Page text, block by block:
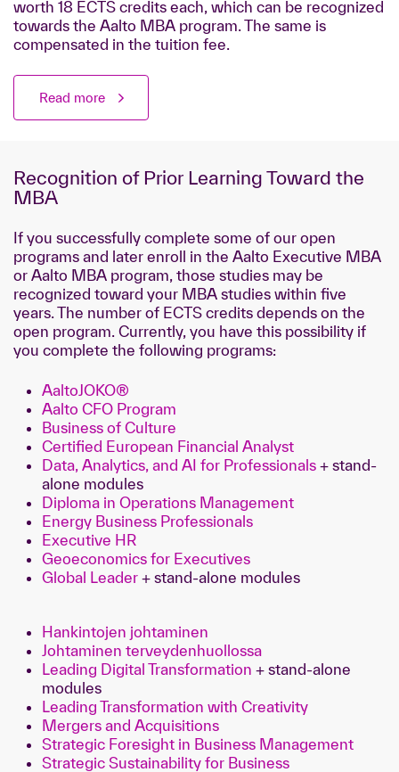
worth 18 ECTS credits each, which can be recognized
towards the Aalto MBA program. The same is
compensated in the tuition fee.
Read more
Recognition of Prior Learning Toward the
MBA
If you successfully complete some of our open
programs and later enroll in the Aalto Executive MBA
or Aalto MBA program, those studies may be
recognized toward your MBA studies within five
years. The number of ECTS credits depends on the
open program. Currently, you have this possibility if
you complete the following programs:
AaltoJOKO®
Aalto CFO Program
Business of Culture
Certified European Financial Analyst
Data, Analytics, and AI for Professionals + stand-
alone modules
Diploma in Operations Management
Energy Business Professionals
Executive HR
Geoeconomics for Executives
Global Leader + stand-alone modules
Hankintojen johtaminen
Johtaminen terveydenhuollossa
Leading Digital Transformation + stand-alone
modules
Leading Transformation with Creativity
Mergers and Acquisitions
Strategic Foresight in Business Management
Strategic Sustainability for Business